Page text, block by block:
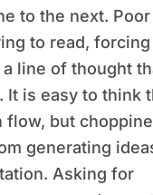
to the next.
to read,
line of thought
It is easy to think
flow, but
generating
Asking for